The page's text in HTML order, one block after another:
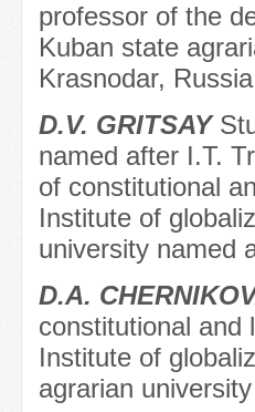
professor of the
Kuban state
Krasnodar, Russia
D.V. GRITSAY
named after I.T.
of constitutional
Institute of
university named
D.A.
constitutional and
Institute of
agrarian